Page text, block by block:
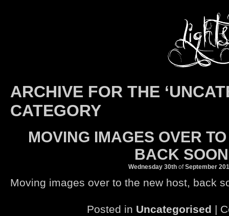
ARCHIVE FOR THE
CATEGORY
MOVING IMAGES OVER
BACK
Wednesday 30th ofSeptember
Moving images over to the new host, back
Posted in Uncategorised |